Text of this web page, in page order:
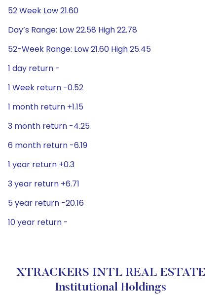
52 Week Low 21.60
Day’s Range: Low 22.58 High 22.78
52-Week Range: Low 21.60 High 25.45
1 day return -
1 Week return -0.52
1 month return +1.15
3 month return -4.25
6 month return -6.19
1 year return +0.3
3 year return +6.71
5 year return -20.16
10 year return -
XTRACKERS INTL REAL ESTATE
Institutional Holdings